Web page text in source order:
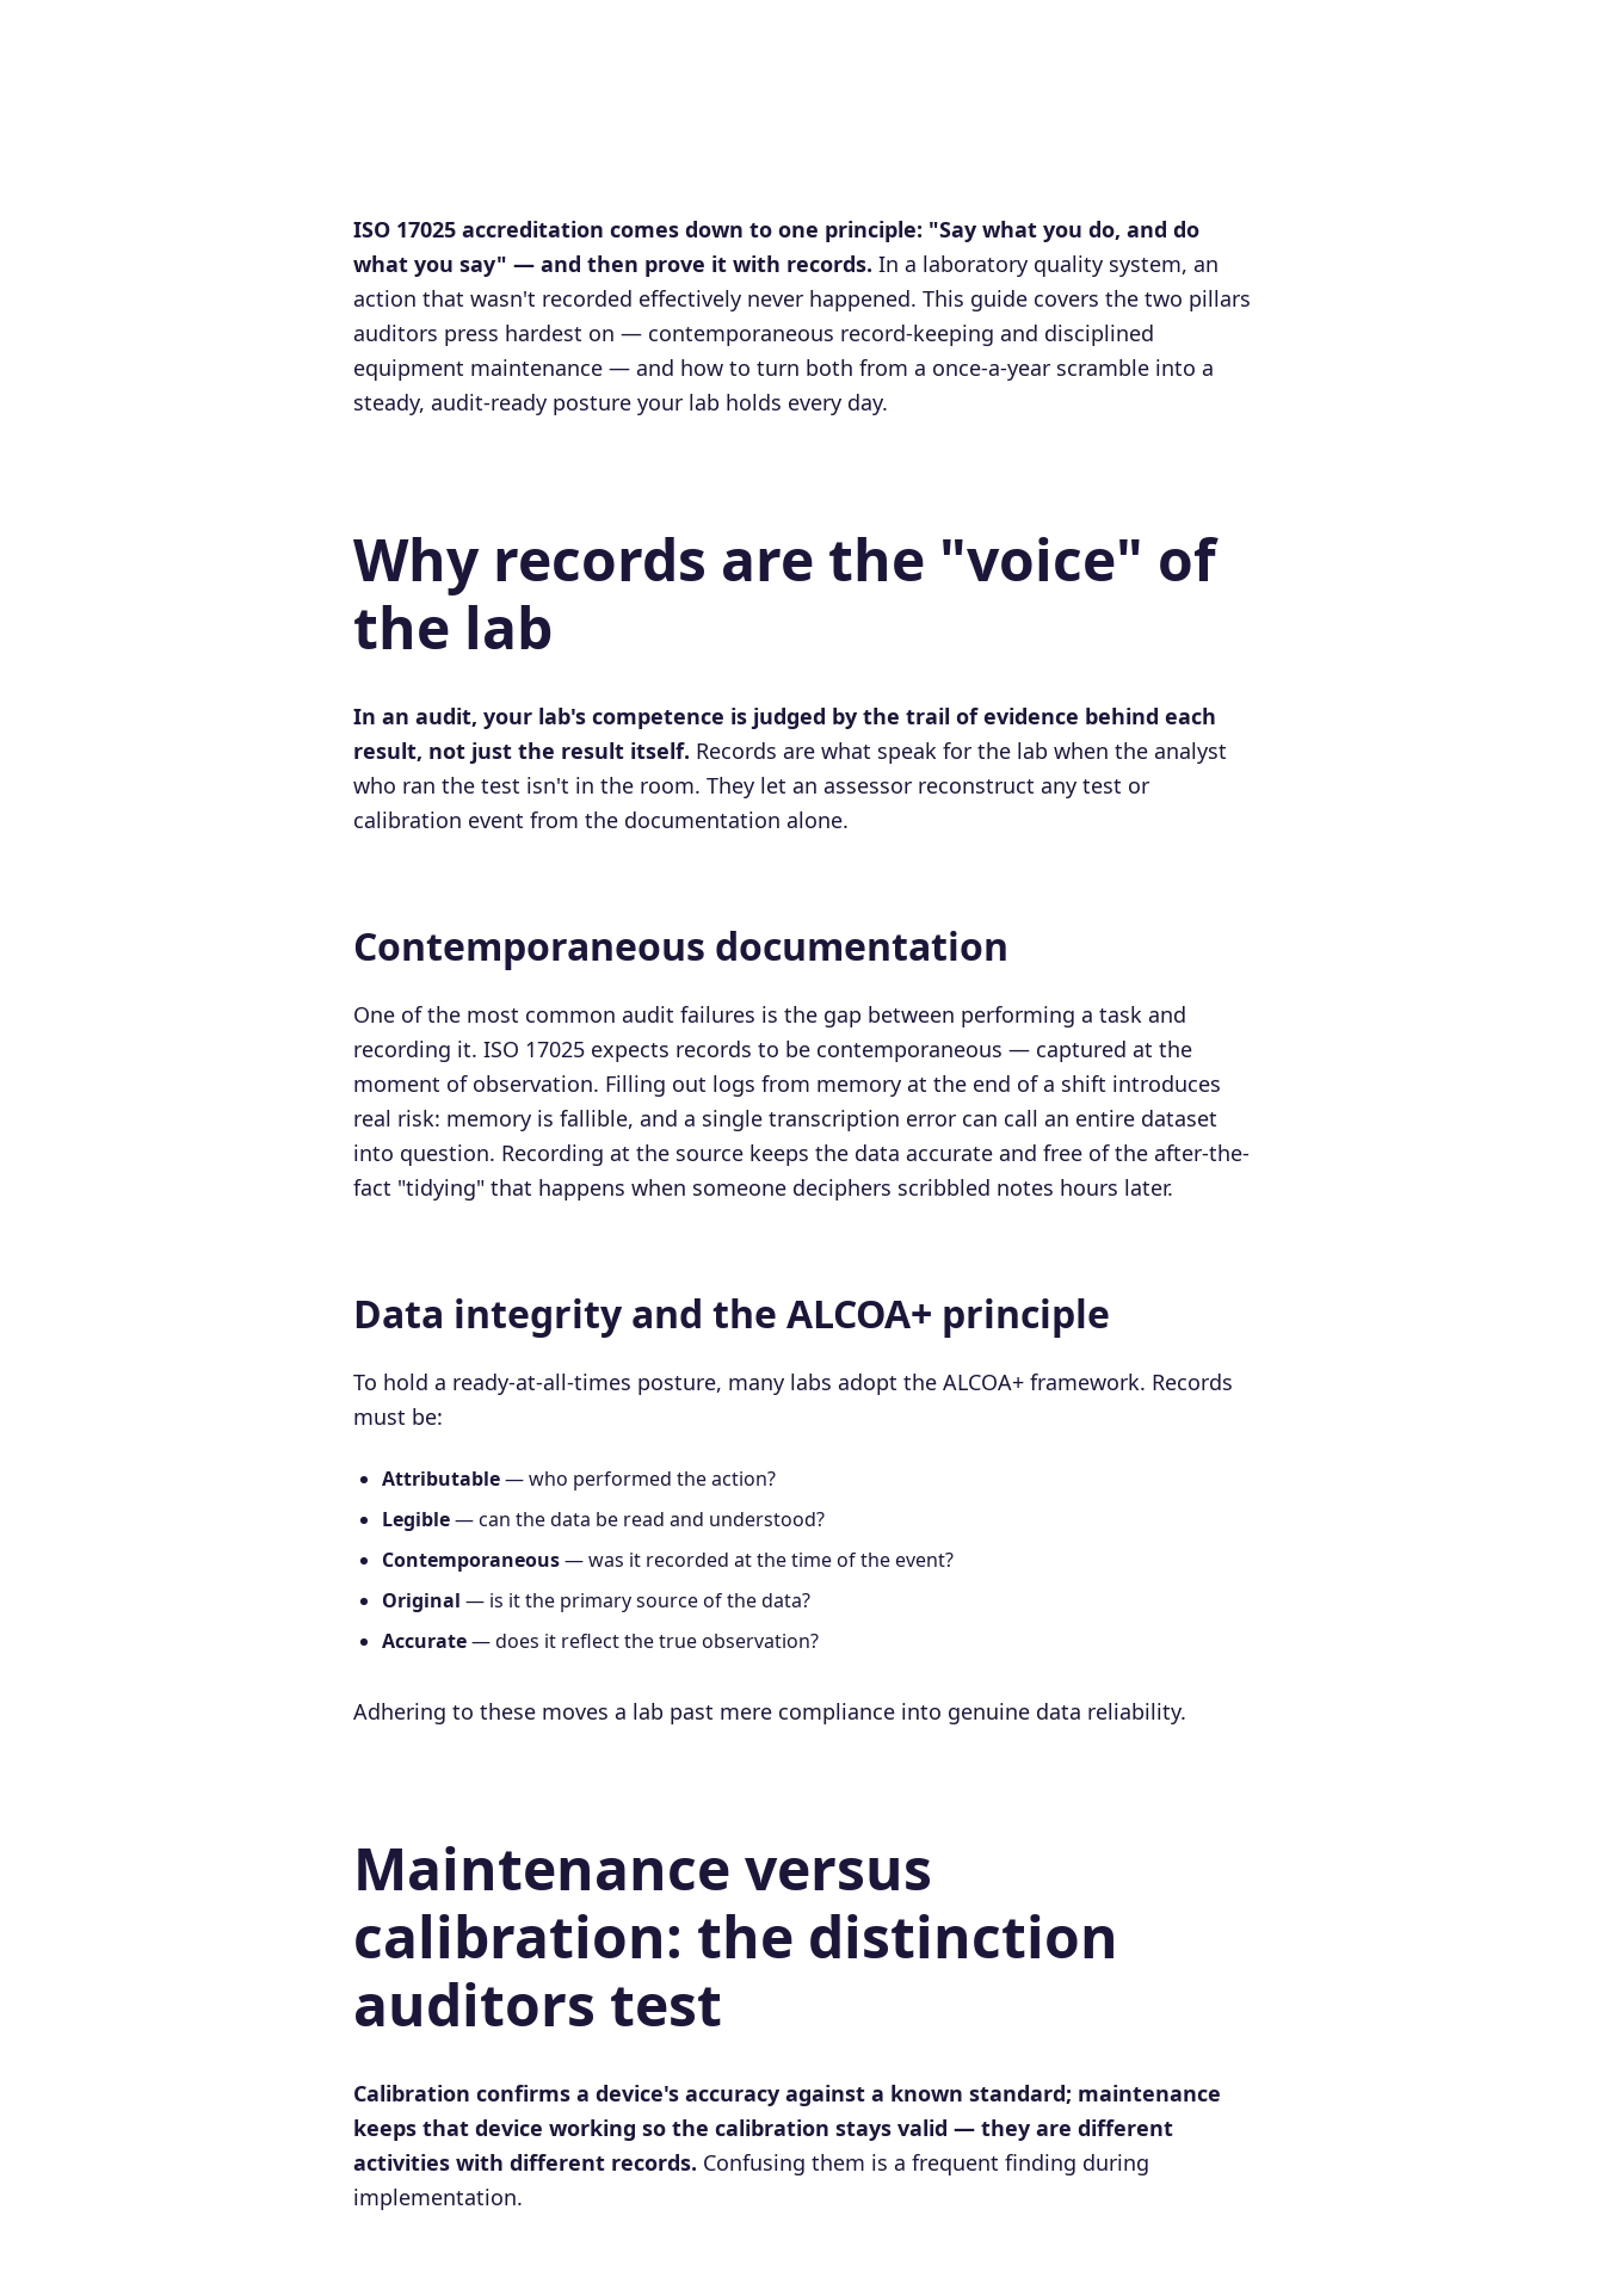
ISO 17025 accreditation comes down to one principle: "Say what you do, and do
what you say" — and then prove it with records. In a laboratory quality system, an
action that wasn't recorded effectively never happened. This guide covers the two pillars
auditors press hardest on — contemporaneous record-keeping and disciplined
equipment maintenance — and how to turn both from a once-a-year scramble into a
steady, audit-ready posture your lab holds every day.
Why records are the "voice" of
the lab
In an audit, your lab's competence is judged by the trail of evidence behind each
result, not just the result itself. Records are what speak for the lab when the analyst
who ran the test isn't in the room. They let an assessor reconstruct any test or
calibration event from the documentation alone.
Contemporaneous documentation
One of the most common audit failures is the gap between performing a task and
recording it. ISO 17025 expects records to be contemporaneous — captured at the
moment of observation. Filling out logs from memory at the end of a shift introduces
real risk: memory is fallible, and a single transcription error can call an entire dataset
into question. Recording at the source keeps the data accurate and free of the after-the-
fact "tidying" that happens when someone deciphers scribbled notes hours later.
Data integrity and the ALCOA+ principle
To hold a ready-at-all-times posture, many labs adopt the ALCOA+ framework. Records
must be:
Attributable— who performed the action?
Legible— can the data be read and understood?
Contemporaneous— was it recorded at the time of the event?
Original — is it the primary source of the data?
Accurate— does it reflect the true observation?
Adhering to these moves a lab past mere compliance into genuine data reliability.
Maintenance versus
calibration: the distinction
auditors test
Calibration confirms a device's accuracy against a known standard; maintenance
keeps that device working so the calibration stays valid — they are different
activities with different records. Confusing them is a frequent finding during
implementation.